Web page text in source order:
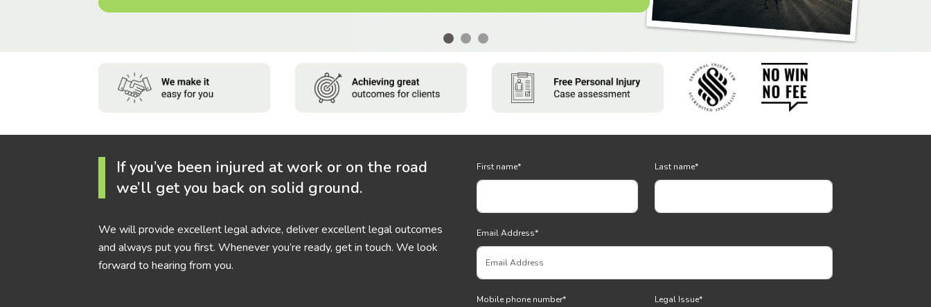
If you’ve been injured at work or on the road
we’ll get you back on solid ground.
We will provide excellent legal advice, deliver excellent legal outcomes
and always put you first. Whenever you’re ready, get in touch. We look
forward to hearing from you.
First name* Last name*
Email Address*
Mobile phone number* Legal Issue*